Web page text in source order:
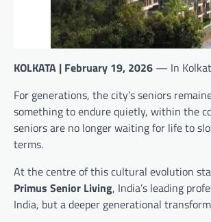
KOLKATA | February 19, 2026 — In
For generations, the city’s seniors
something to endure quietly, within the
seniors are no longer waiting for life to
terms.
At the centre of this cultural evolution
Primus Senior Living, India’s leading
India, but a deeper generational